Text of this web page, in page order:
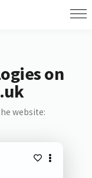
on
website: